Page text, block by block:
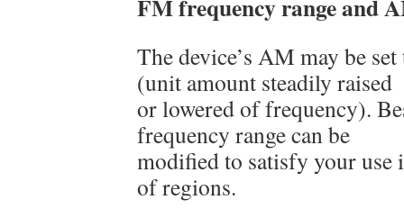
FM frequency range and
The device’s AM may be
(unit amount steadily raised
or lowered of frequency).
frequency range can be
modified to satisfy your use
of regions.